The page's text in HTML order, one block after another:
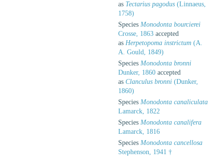
as Tectarius pagodus (Linnaeus,
1758)
Species Monodonta bourcierei
Crosse, 1863 accepted
as Herpetopoma instrictum (A.
A. Gould, 1849)
Species Monodonta bronni
Dunker, 1860 accepted
as Clanculus bronni (Dunker,
1860)
Species Monodonta canaliculata
Lamarck, 1822
Species Monodonta canalifera
Lamarck, 1816
Species Monodonta cancellosa
Stephenson, 1941 †